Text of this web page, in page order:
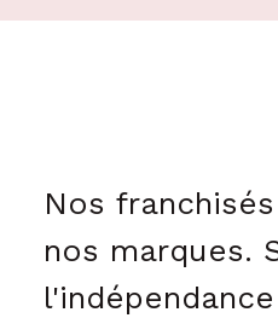
Nos
nos marques.